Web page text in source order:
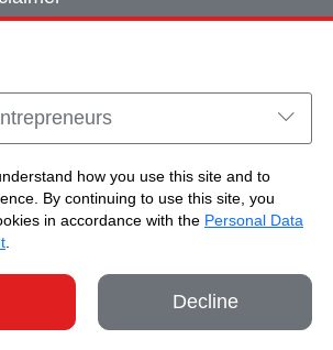
how you use this site and to
By continuing to use this site, you
in accordance with the Personal Data
Decline
Hong Kong. All Rights